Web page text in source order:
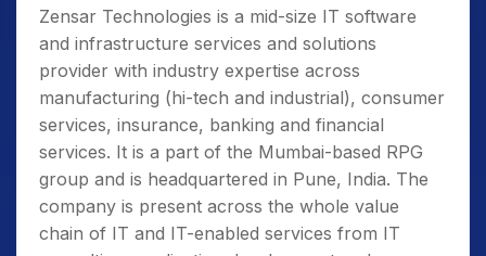
Zensar Technologies is a mid-size IT software
and infrastructure services and solutions
provider with industry expertise across
manufacturing (hi-tech and industrial), consumer
services, insurance, banking and financial
services. It is a part of the Mumbai-based RPG
group and is headquartered in Pune, India. The
company is present across the whole value
chain of IT and IT-enabled services from IT